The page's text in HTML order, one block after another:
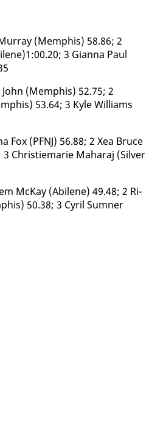
(Mem­phis) 58.86; 2
3 Gi­an­na Paul
(Mem­phis) 52.75; 2
53.64; 3 Kyle Williams
Fox (PFNJ) 56.88; 2 Xea Bruce
3 Christiemarie Ma­haraj (Sil­ver
McK­ay (Abi­lene) 49.48; 2 Ri­
50.38; 3 Cyril Sum­n­er